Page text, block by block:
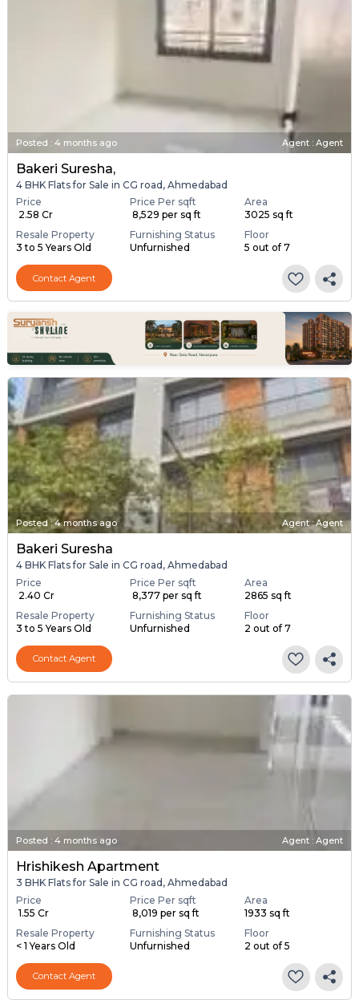
Posted : 4 months ago Agent : Agent
Bakeri Suresha,
4 BHK Flats for Sale in CG road, Ahmedabad
Price
₹ 2.58 Cr
Price Per sqft
₹ 8,529 per sq ft
Area
3025 sq ft
Resale Property
3 to 5 Years Old
Furnishing Status
Unfurnished
Floor
5 out of 7
Contact Agent
Posted:4 months ago Agent : Agent
Bakeri Suresha
4 BHK Flats for Sale in CG road, Ahmedabad
Price
₹ 2.40 Cr
Price Per sqft
₹ 8,377 per sq ft
Area
2865 sq ft
Resale Property
3 to 5 Years Old
Furnishing Status
Unfurnished
Floor
2 out of 7
Contact Agent
Posted : 4 months ago Agent : Agent
Hrishikesh Apartment
3 BHK Flats for Sale in CG road, Ahmedabad
Price
₹ 1.55 Cr
Price Per sqft
₹ 8,019 per sq ft
Area
1933 sq ft
Resale Property
< 1 Years Old
Furnishing Status
Unfurnished
Floor
2 out of 5
Contact Agent